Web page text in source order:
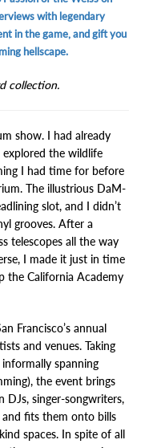
with legendary
in the game, and gift you
hellscape.
collection.
show. I had already
the wildlife
I had time for before
The illustrious DaM-
slot, and I didn’t
grooves. After a
telescopes all the way
I made it just in time
the California Academy
Francisco’s annual
and venues. Taking
spanning
the event brings
DJs, singer-songwriters,
fits them onto bills
spaces. In spite of all